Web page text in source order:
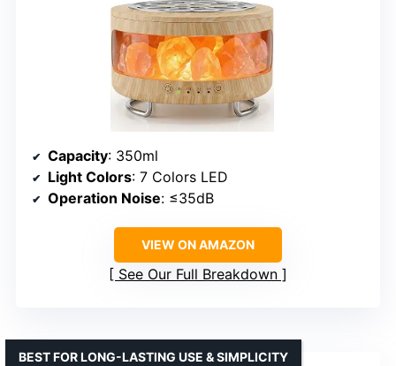
Capacity: 350ml
Light Colors: 7 Colors LED
Operation Noise: ≤35dB
VIEW ON AMAZON
See Our Full Breakdown
BEST FOR LONG-LASTING USE & SIMPLICITY